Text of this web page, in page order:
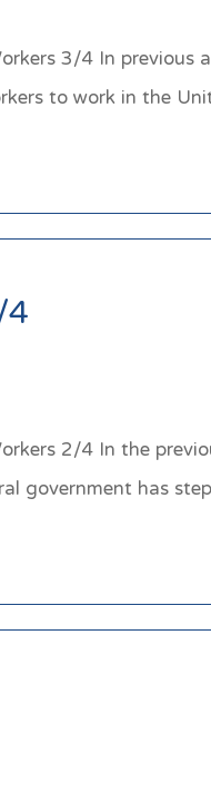
3/4 In
to work in the
2/4 In the
government has